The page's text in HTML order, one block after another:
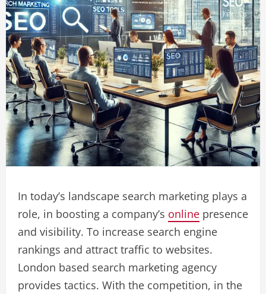
In today’s landscape search marketing plays a
role, in boosting a company’s online presence
and visibility. To increase search engine
rankings and attract traffic to websites.
London based search marketing agency
provides tactics. With the competition, in the